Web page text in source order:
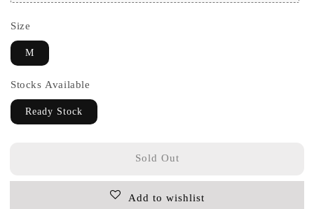
Size
M
Stocks Available
Ready Stock
Sold Out
Add to wishlist